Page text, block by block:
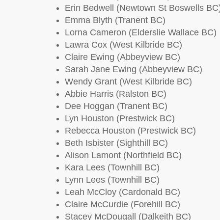
Erin Bedwell (Newtown St Boswells
Emma Blyth (Tranent BC)
Lorna Cameron (Elderslie Wallace BC)
Lawra Cox (West Kilbride BC)
Claire Ewing (Abbeyview BC)
Sarah Jane Ewing (Abbeyview BC)
Wendy Grant (West Kilbride BC)
Abbie Harris (Ralston BC)
Dee Hoggan (Tranent BC)
Lyn Houston (Prestwick BC)
Rebecca Houston (Prestwick BC)
Beth Isbister (Sighthill BC)
Alison Lamont (Northfield BC)
Kara Lees (Townhill BC)
Lynn Lees (Townhill BC)
Leah McCloy (Cardonald BC)
Claire McCurdie (Forehill BC)
Stacey McDougall (Dalkeith BC)